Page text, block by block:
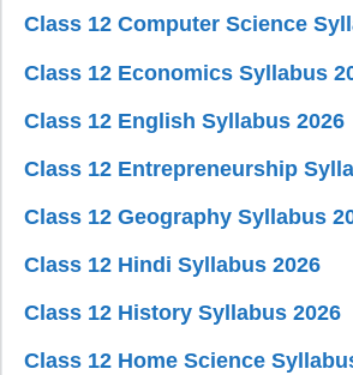
Class 12 Computer Science
Class 12 Economics Syllabus
Class 12 English Syllabus 2026
Class 12 Entrepreneurship
Class 12 Geography Syllabus
Class 12 Hindi Syllabus 2026
Class 12 History Syllabus 2026
Class 12 Home Science